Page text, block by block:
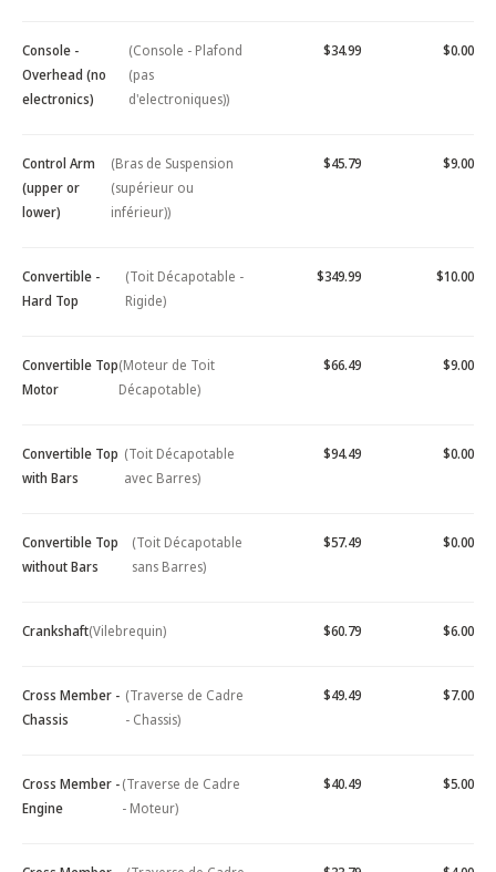
Console -
Overhead (no
electronics)
(Console - Plafond
(pas
d'electroniques))
$34.99 $0.00
Control Arm
(upper or
lower)
(Bras de Suspension
(supérieur ou
inférieur))
$45.79 $9.00
Convertible -
Hard Top
(Toit Décapotable -
Rigide)
$349.99 $10.00
Convertible Top
Motor
(Moteur de Toit
Décapotable)
$66.49 $9.00
Convertible Top
with Bars
(Toit Décapotable
avec Barres)
$94.49 $0.00
Convertible Top
without Bars
(Toit Décapotable
sans Barres)
$57.49 $0.00
Crankshaft(Vilebrequin) $60.79 $6.00
Cross Member -
Chassis
(Traverse de Cadre
- Chassis)
$49.49 $7.00
Cross Member -
Engine
(Traverse de Cadre
- Moteur)
$40.49 $5.00